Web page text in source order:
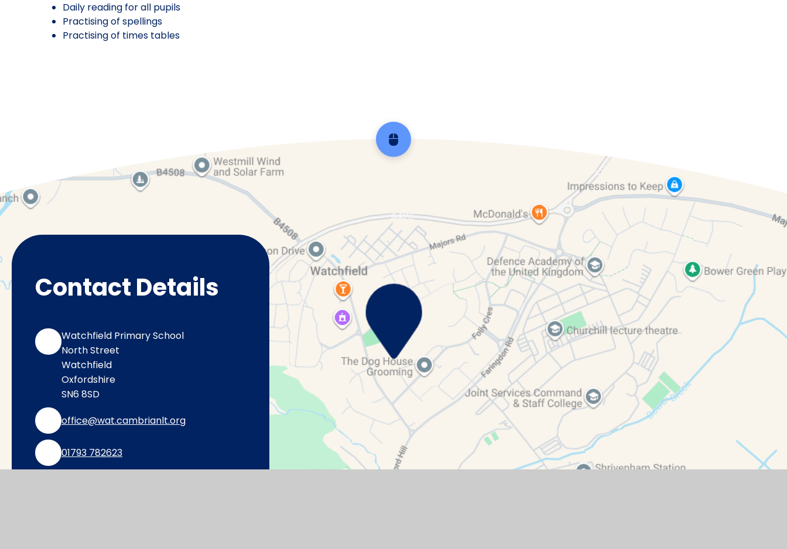
Daily reading for all pupils
Practising of spellings
Practising of times tables
Scroll back to top
Contact Details
Watchfield Primary School
North Street
Watchfield
Oxfordshire
SN6 8SD
office@wat.cambrianlt.org
01793 782623